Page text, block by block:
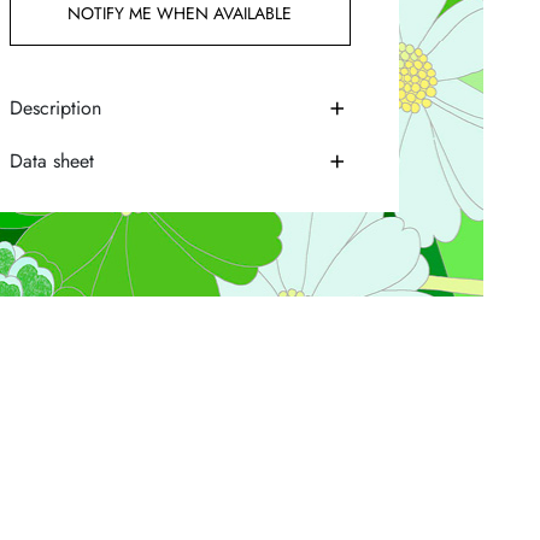
NOTIFY ME WHEN AVAILABLE
Description
Data sheet